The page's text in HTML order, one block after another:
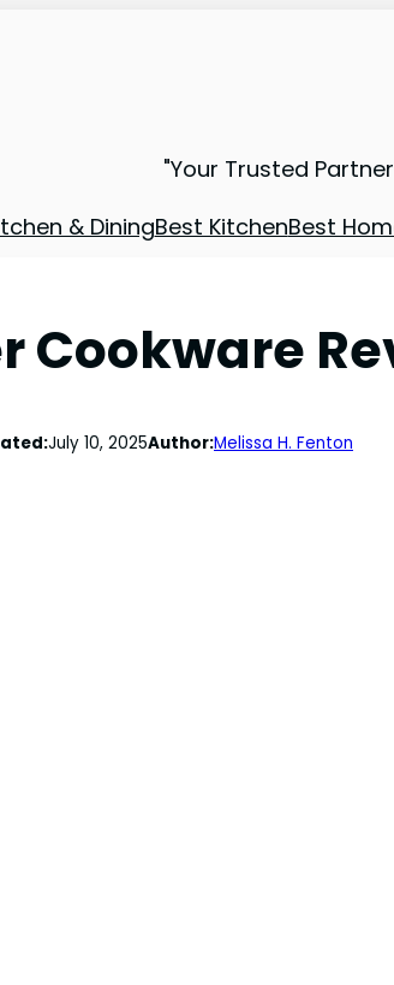
"Your Trusted
& DiningBest KitchenBest
Cookware
July 10, 2025Author:Melissa H. Fenton